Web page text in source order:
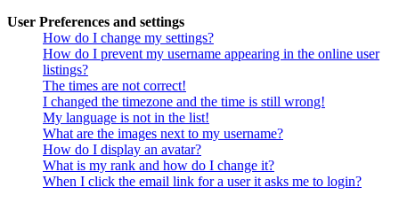
User Preferences and settings
How do I change my settings?
How do I prevent my username appearing in the online user
listings?
The times are not correct!
I changed the timezone and the time is still wrong!
My language is not in the list!
What are the images next to my username?
How do I display an avatar?
What is my rank and how do I change it?
When I click the email link for a user it asks me to login?